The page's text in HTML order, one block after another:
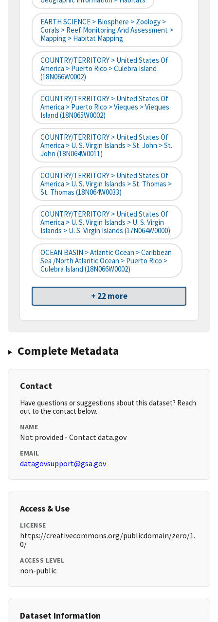
EARTH SCIENCE > Biosphere > Zoology >
Corals > Reef Monitoring And Assessment >
Mapping > Habitat Mapping
COUNTRY/TERRITORY > United States Of
America > Puerto Rico > Culebra Island
(18N066W0002)
COUNTRY/TERRITORY > United States Of
America > Puerto Rico > Vieques > Vieques
Island (18N065W0002)
COUNTRY/TERRITORY > United States Of
America > U. S. Virgin Islands > St. John > St.
John (18N064W0011)
COUNTRY/TERRITORY > United States Of
America > U. S. Virgin Islands > St. Thomas >
St. Thomas (18N064W0033)
COUNTRY/TERRITORY > United States Of
America > U. S. Virgin Islands > U. S. Virgin
Islands > U. S. Virgin Islands (17N064W0000)
OCEAN BASIN > Atlantic Ocean > Caribbean
Sea /North Atlantic Ocean > Puerto Rico >
Culebra Island (18N066W0002)
+ 22 more
Complete Metadata
Contact
Have questions or suggestions about this dataset? Reach
out to the contact below.
NAME
Not provided - Contact data.gov
EMAIL
datagovsupport@gsa.gov
Access & Use
LICENSE
https://creativecommons.org/publicdomain/zero/1.
0/
ACCESS LEVEL
non-public
Dataset Information